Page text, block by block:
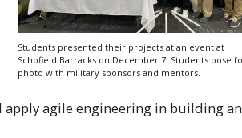
Students presented their projects at an event at
Schofield Barracks on December 7. Students pose
photo with military sponsors and mentors.
apply agile engineering in building